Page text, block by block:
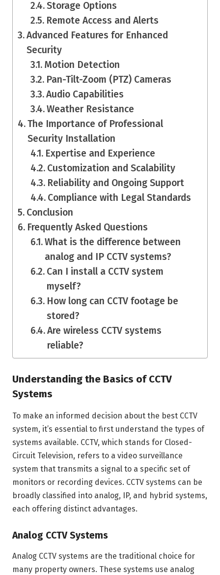
Storage Options
Remote Access and Alerts
Advanced Features for Enhanced
Security
Motion Detection
Pan-Tilt-Zoom (PTZ) Cameras
Audio Capabilities
Weather Resistance
The Importance of Professional
Security Installation
Expertise and Experience
Customization and Scalability
Reliability and Ongoing Support
Compliance with Legal Standards
Conclusion
Frequently Asked Questions
What is the difference between
analog and IP CCTV systems?
Can I install a CCTV system
myself?
How long can CCTV footage be
stored?
Are wireless CCTV systems
reliable?
Understanding the Basics of CCTV
Systems
To make an informed decision about the best CCTV
system, it’s essential to first understand the types of
systems available. CCTV, which stands for Closed-
Circuit Television, refers to a video surveillance
system that transmits a signal to a specific set of
monitors or recording devices. CCTV systems can be
broadly classified into analog, IP, and hybrid systems,
each offering distinct advantages.
Analog CCTV Systems
Analog CCTV systems are the traditional choice for
many property owners. These systems use analog